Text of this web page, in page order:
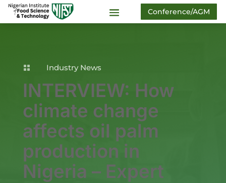
Conference/AGM
 Industry News
INTERVIEW: How
climate change
affects oil palm
production in
Nigeria – Expert